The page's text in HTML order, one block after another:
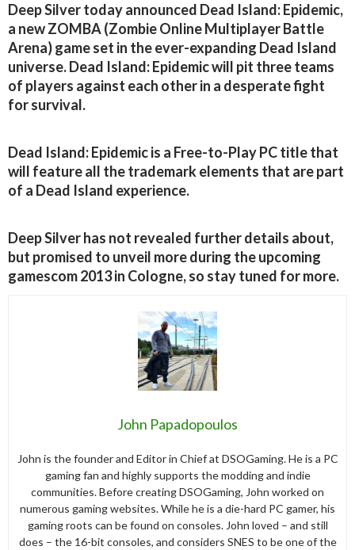
Deep Silver today announced Dead Island: Epidemic,
a new ZOMBA (Zombie Online Multiplayer Battle
Arena) game set in the ever-expanding Dead Island
universe. Dead Island: Epidemic will pit three teams
of players against each other in a desperate fight
for survival.
Dead Island: Epidemic is a Free-to-Play PC title that
will feature all the trademark elements that are part
of a Dead Island experience.
Deep Silver has not revealed further details about,
but promised to unveil more during the upcoming
gamescom 2013 in Cologne, so stay tuned for more.
John Papadopoulos
John is the founder and Editor in Chief at DSOGaming. He is a PC
gaming fan and highly supports the modding and indie
communities. Before creating DSOGaming, John worked on
numerous gaming websites. While he is a die-hard PC gamer, his
gaming roots can be found on consoles. John loved – and still
does – the 16-bit consoles, and considers SNES to be one of the